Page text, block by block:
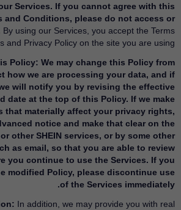
Services. If you cannot agree with this
and Conditions, please do not access or
By using our Services, you accept the Terms
and Privacy Policy on the site you are using.
Policy: We may change this Policy from
how we are processing your data, and if
will notify you by revising the effective
date at the top of this Policy. If we make
that materially affect your privacy rights,
notice and make that clear on the
other SHEIN services, or by some other
as email, so that you are able to review
you continue to use the Services. If you
modified Policy, please discontinue use
of the Services immediately.
In addition, we may provide you with real